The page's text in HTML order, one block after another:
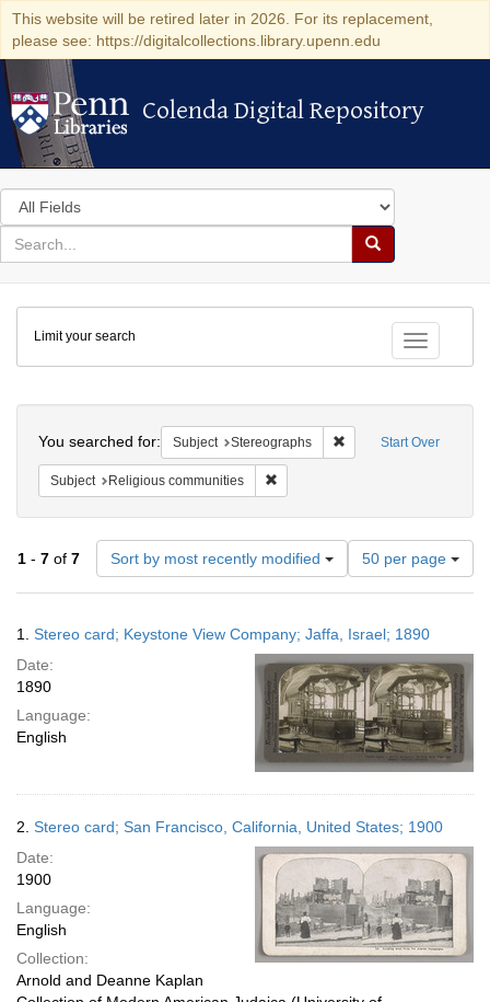
This website will be retired later in 2026. For its replacement,
please see: https://digitalcollections.library.upenn.edu
Colenda Digital Repository
Colenda Digital Repository
Search
in
for
search
Search
Colenda
Digital
Repository
Toggle
Limit your search
Start Over
You searched for: Subject Stereographs Remove constraint
Subject Religious communities
1 - 7 of 7 Sort by most recently modified
Number
of
results
display
per
page
50 per page
Results
1. Stereo card; Keystone View Company; Jaffa, Israel; 1890
Date:
1890
Language:
English
2. Stereo card; San Francisco, California, United States; 1900
Date:
1900
Language:
English
Collection:
Arnold and Deanne Kaplan